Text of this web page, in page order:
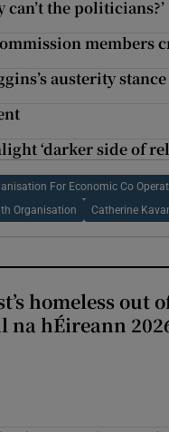
can’t the politicians?’
members
austerity stance
‘darker side of
For Economic Co
Organisation Catherine
homeless out
na hÉireann